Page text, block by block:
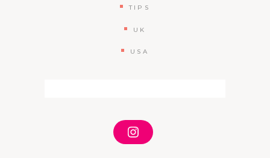
TIPS
UK
USA
I
N